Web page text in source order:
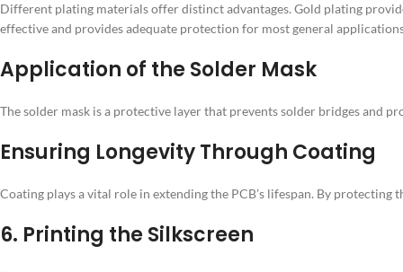
Different plating materials offer distinct advantages. Gold plating
effective and provides adequate protection for most general
Application of the Solder Mask
The solder mask is a protective layer that prevents solder bridges and
Ensuring Longevity Through Coating
Coating plays a vital role in extending the PCB’s lifespan. By
6. Printing the Silkscreen